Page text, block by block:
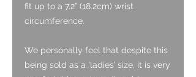
fit up to a 7.2” (18.2cm) wrist
circumference.
We personally feel that despite this
being sold as a ‘ladies’ size, it is very